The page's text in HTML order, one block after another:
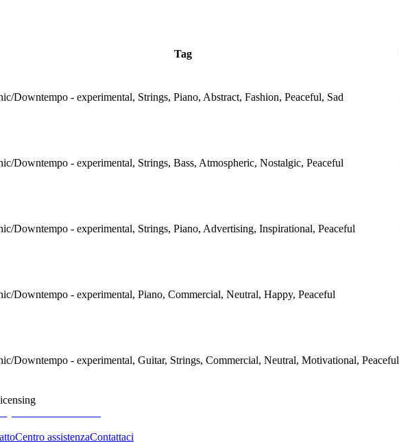
Tag
Downtempo - experimental, Strings, Piano, Abstract, Fashion, Peaceful, Sad
Downtempo - experimental, Strings, Bass, Atmospheric, Nostalgic, Peaceful
Downtempo - experimental, Strings, Piano, Advertising, Inspirational, Peaceful
Downtempo - experimental, Piano, Commercial, Neutral, Happy, Peaceful
Downtempo - experimental, Guitar, Strings, Commercial, Neutral, Motivational, Peaceful
Centro assistenzaContattaci